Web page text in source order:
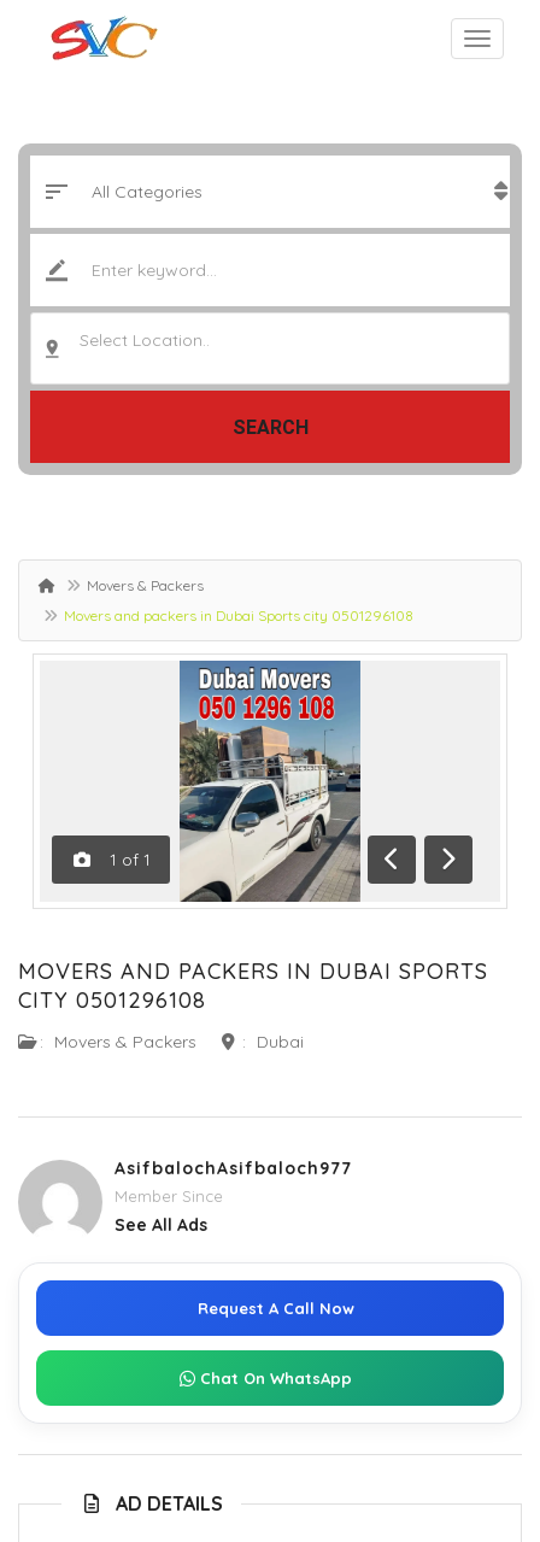
Select Location..
SEARCH
Movers & Packers
Movers and packers in Dubai Sports city 0501296108
1 of 1
Previous
Next
MOVERS AND PACKERS IN DUBAI SPORTS
CITY 0501296108
: Movers & Packers : Dubai
AsifbalochAsifbaloch977
Member Since
See All Ads
Request A Call Now
Chat On WhatsApp
AD DETAILS